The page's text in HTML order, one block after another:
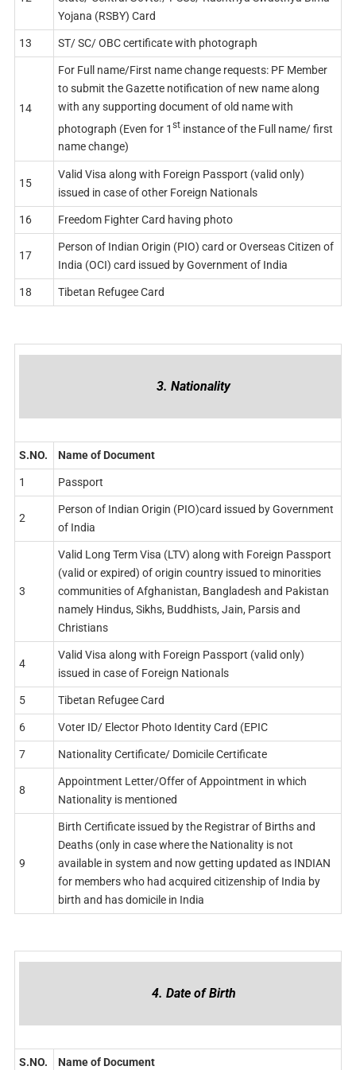
Yojana (RSBY) Card
13 ST/ SC/ OBC certificate with photograph
14
For Full name/First name change requests: PF Member
to submit the Gazette notification of new name along
with any supporting document of old name with
photograph (Even for 1 stinstance of the Full name/ first
name change)
15
Valid Visa along with Foreign Passport (valid only)
issued in case of other Foreign Nationals
16 Freedom Fighter Card having photo
17
Person of Indian Origin (PIO) card or Overseas Citizen of
India (OCI) card issued by Government of India
18 Tibetan Refugee Card
3. Nationality
S.NO. Name of Document
1 Passport
2
Person of Indian Origin (PIO)card issued by Government
of India
3
Valid Long Term Visa (LTV) along with Foreign Passport
(valid or expired) of origin country issued to minorities
communities of Afghanistan, Bangladesh and Pakistan
namely Hindus, Sikhs, Buddhists, Jain, Parsis and
Christians
4
Valid Visa along with Foreign Passport (valid only)
issued in case of Foreign Nationals
5 Tibetan Refugee Card
6 Voter ID/ Elector Photo Identity Card (EPIC
7 Nationality Certificate/ Domicile Certificate
8
Appointment Letter/Offer of Appointment in which
Nationality is mentioned
9
Birth Certificate issued by the Registrar of Births and
Deaths (only in case where the Nationality is not
available in system and now getting updated as INDIAN
for members who had acquired citizenship of India by
birth and has domicile in India
4. Date of Birth
S.NO. Name of Document